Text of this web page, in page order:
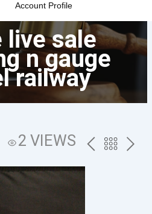
Account Profile
live sale
n gauge
railway
2 VIEWS PREVBACK
NEXT